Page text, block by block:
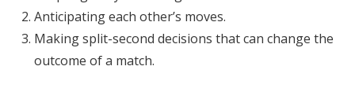
Anticipating each other’s moves.
Making split-second decisions that can change the
outcome of a match.